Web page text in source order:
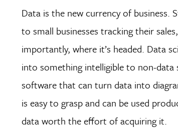
Data is the new currency of business.
to small businesses tracking their
importantly, where it’s headed. Data
into something intelligible to non-data
software that can turn data into
is easy to grasp and can be used
data worth the effort of acquiring it.